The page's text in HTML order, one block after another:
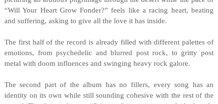
“Will Your Heart Grow Fonder?” feels like a racing heart, beating
and suffering, asking to give all the love it has inside.
The first half of the record is already filled with different palettes of
emotions, from psychedelic and blurred post rock, to gritty post
metal with doom influences and swinging heavy rock galore.
The second part of the album has no fillers, every song has an
identity on its own while still sounding cohesive with the rest of the